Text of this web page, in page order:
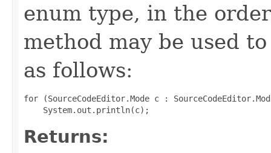
enum type, in the
method may be used
as follows:
for (SourceCodeEditor.Mode c :
Returns: